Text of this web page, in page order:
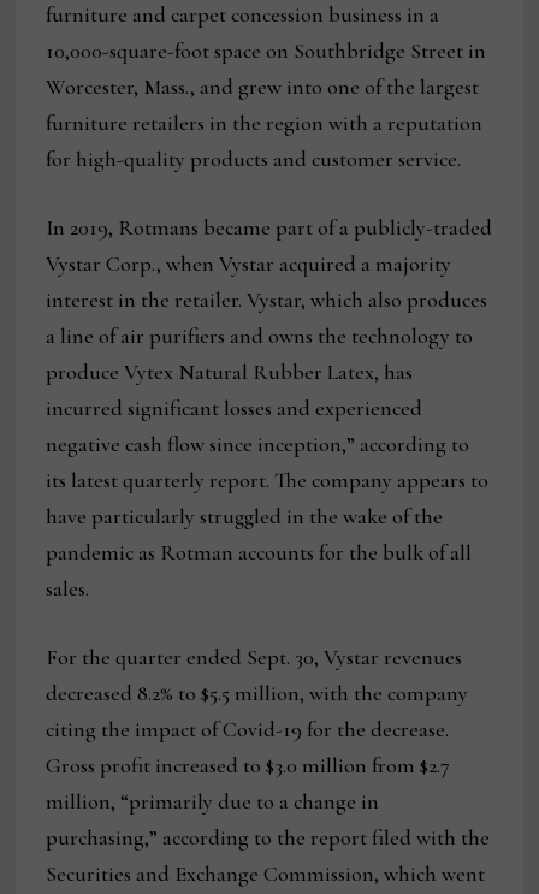
furniture and carpet concession business in a
10,000-square-foot space on Southbridge Street in
Worcester, Mass., and grew into one of the largest
furniture retailers in the region with a reputation
for high-quality products and customer service.
In 2019, Rotmans became part of a publicly-traded
Vystar Corp., when Vystar acquired a majority
interest in the retailer. Vystar, which also produces
a line of air purifiers and owns the technology to
produce Vytex Natural Rubber Latex, has
incurred significant losses and experienced
negative cash flow since inception,” according to
its latest quarterly report. The company appears to
have particularly struggled in the wake of the
pandemic as Rotman accounts for the bulk of all
sales.
For the quarter ended Sept. 30, Vystar revenues
decreased 8.2% to $5.5 million, with the company
citing the impact of Covid-19 for the decrease.
Gross profit increased to $3.0 million from $2.7
million, “primarily due to a change in
purchasing,” according to the report filed with the
Securities and Exchange Commission, which went